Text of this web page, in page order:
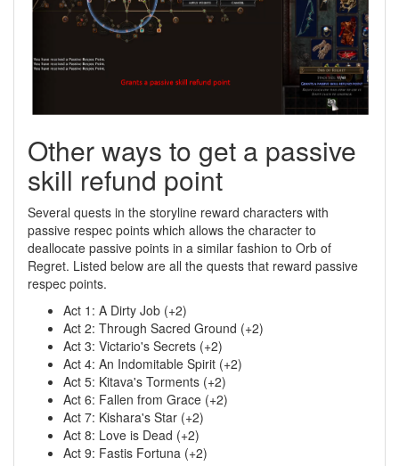
Other ways to get a passive
skill refund point
Several quests in the storyline reward characters with
passive respec points which allows the character to
deallocate passive points in a similar fashion to Orb of
Regret. Listed below are all the quests that reward passive
respec points.
Act 1: A Dirty Job (+2)
Act 2: Through Sacred Ground (+2)
Act 3: Victario's Secrets (+2)
Act 4: An Indomitable Spirit (+2)
Act 5: Kitava's Torments (+2)
Act 6: Fallen from Grace (+2)
Act 7: Kishara's Star (+2)
Act 8: Love is Dead (+2)
Act 9: Fastis Fortuna (+2)